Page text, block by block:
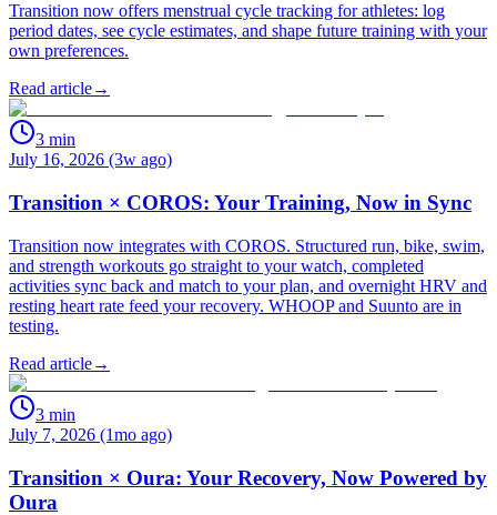
Transition now offers menstrual cycle tracking for athletes: log
period dates, see cycle estimates, and shape future training with your
own preferences.
Read article→
3 min
July 16, 2026 (3w ago)
Transition × COROS: Your Training, Now in Sync
Transition now integrates with COROS. Structured run, bike, swim,
and strength workouts go straight to your watch, completed
activities sync back and match to your plan, and overnight HRV and
resting heart rate feed your recovery. WHOOP and Suunto are in
testing.
Read article→
3 min
July 7, 2026 (1mo ago)
Transition × Oura: Your Recovery, Now Powered by
Oura